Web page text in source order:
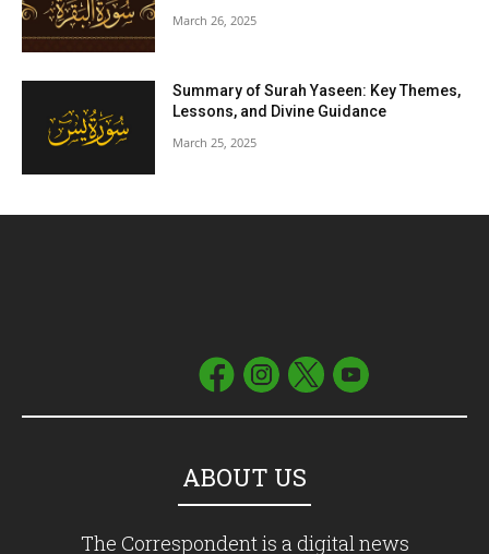
March 26, 2025
Summary of Surah Yaseen: Key Themes,
Lessons, and Divine Guidance
March 25, 2025
ABOUT US
The Correspondent is a digital news